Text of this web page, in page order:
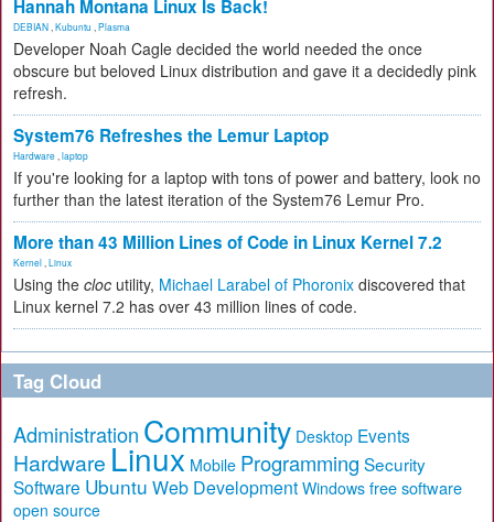
Hannah Montana Linux Is Back!
DEBIAN Kubuntu Plasma
Developer Noah Cagle decided the world needed the once
obscure but beloved Linux distribution and gave it a decidedly pink
refresh.
System76 Refreshes the Lemur Laptop
Hardware laptop
If you're looking for a laptop with tons of power and battery, look no
further than the latest iteration of the System76 Lemur Pro.
More than 43 Million Lines of Code in Linux Kernel 7.2
Kernel Linux
Using the cloc utility, Michael Larabel of Phoronix discovered that
Linux kernel 7.2 has over 43 million lines of code.
Tag Cloud
Administration Community Desktop Events
Hardware Linux Mobile Programming Security
Software Ubuntu Web Development Windows free software
open source